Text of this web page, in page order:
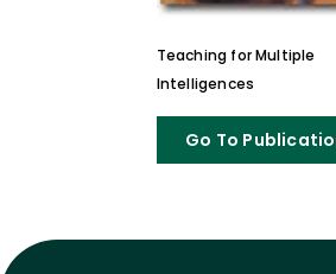
Teaching for Multiple
Intelligences
Go To